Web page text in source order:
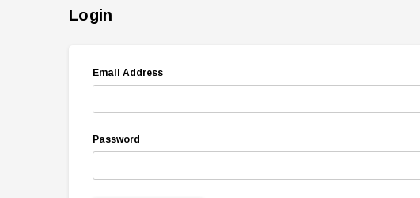
Login
Email Address
Password